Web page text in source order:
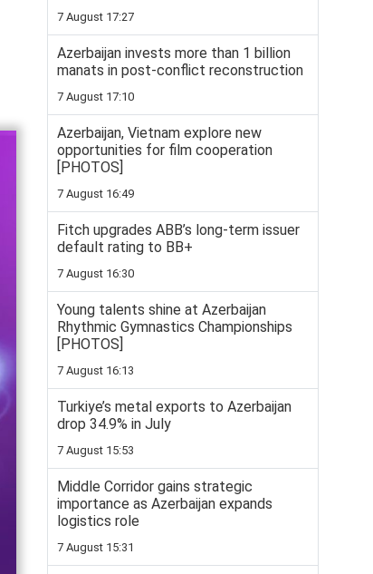
7 August 17:27
Azerbaijan invests more than 1 billion
manats in post-conflict reconstruction
7 August 17:10
Azerbaijan, Vietnam explore new
opportunities for film cooperation
[PHOTOS]
7 August 16:49
Fitch upgrades ABB’s long-term issuer
default rating to BB+
7 August 16:30
Young talents shine at Azerbaijan
Rhythmic Gymnastics Championships
[PHOTOS]
7 August 16:13
Turkiye’s metal exports to Azerbaijan
drop 34.9% in July
7 August 15:53
Middle Corridor gains strategic
importance as Azerbaijan expands
logistics role
7 August 15:31